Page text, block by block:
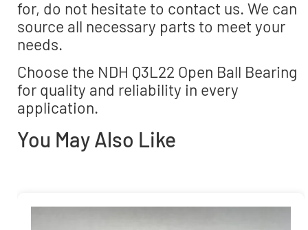
for, do not hesitate to contact us. We can
source all necessary parts to meet your
needs.
Choose the NDH Q3L22 Open Ball Bearing
for quality and reliability in every
application.
You May Also Like